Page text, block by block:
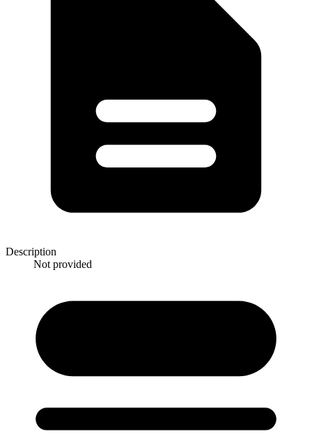
Description
Not provided